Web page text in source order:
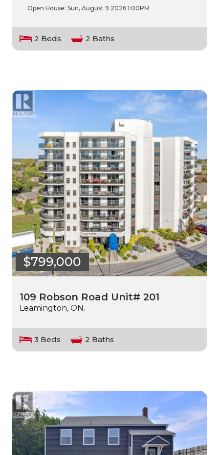
Open House: Sun, August 9 2026 1:00PM
2 Beds 2 Baths
$799,000
109 Robson Road Unit# 201
Leamington, ON.
3 Beds 2 Baths